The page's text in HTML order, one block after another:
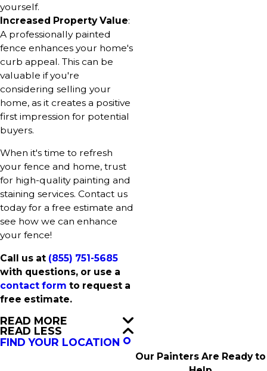
yourself.
Increased Property Value:
A professionally painted
fence enhances your home's
curb appeal. This can be
valuable if you're
considering selling your
home, as it creates a positive
first impression for potential
buyers.
When it's time to refresh
your fence and home, trust
for high-quality painting and
staining services. Contact us
today for a free estimate and
see how we can enhance
your fence!
Call us at (855) 751-5685
with questions, or use a
contact form to request a
free estimate.
READ MORE
READ LESS
FIND YOUR LOCATION
Our Painters Are Ready to